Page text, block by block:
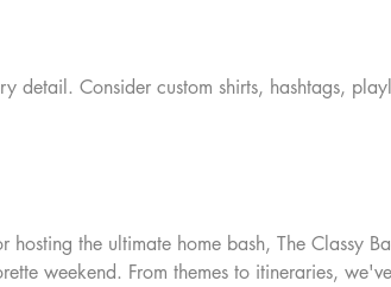
detail. Consider custom shirts, hashtags,
the ultimate home bash, The Classy
weekend. From themes to itineraries,